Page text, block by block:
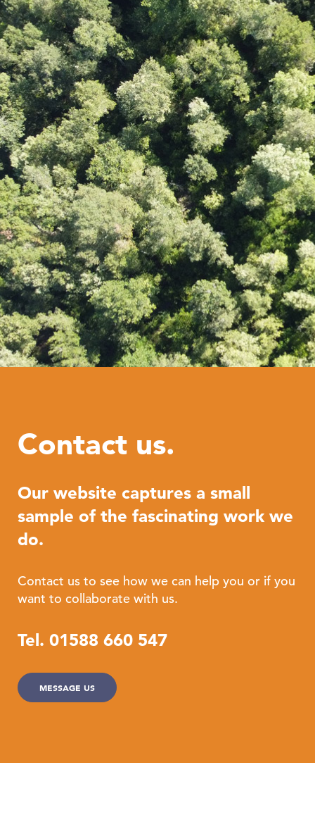
Contact us.
Our website captures a small
sample of the fascinating work we
do.
Contact us to see how we can help you or if you
want to collaborate with us.
Tel. 01588 660 547
MESSAGE US